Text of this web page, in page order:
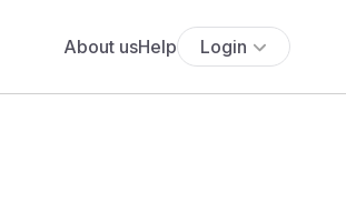
About usHelp Login